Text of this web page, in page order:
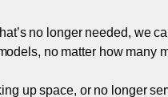
no longer needed, we
no matter how many
up space, or no longer